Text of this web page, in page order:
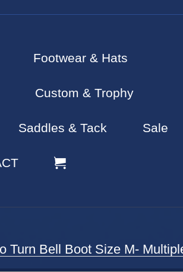
Footwear & Hats
Custom & Trophy
Saddles & Tack Sale
Turn Bell Boot Size M-